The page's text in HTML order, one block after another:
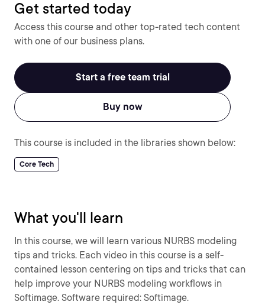
Get started today
Access this course and other top-rated tech content
with one of our business plans.
Start a free team trial
Buy now
This course is included in the libraries shown below:
Core Tech
What you'll learn
In this course, we will learn various NURBS modeling
tips and tricks. Each video in this course is a self-
contained lesson centering on tips and tricks that can
help improve your NURBS modeling workflows in
Softimage. Software required: Softimage.